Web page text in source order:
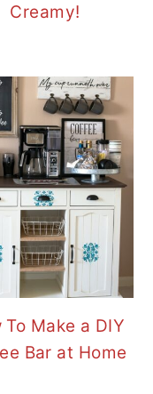
Creamy!
To Make a DIY
Bar at Home